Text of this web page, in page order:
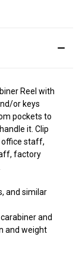
Reel with
or keys
pockets to
it. Clip
office staff,
factory
and similar
and
and weight